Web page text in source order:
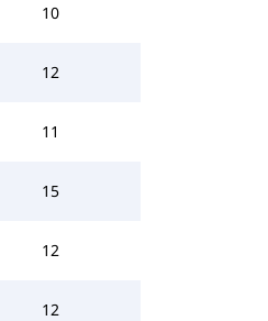
10
12
11
15
12
12